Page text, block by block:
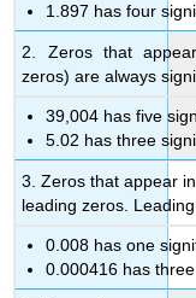
1.897 has four
2. Zeros that
zeros) are always
39,004 has five
5.02 has three
3. Zeros that appear
leading zeros.
0.008 has one
0.000416 has